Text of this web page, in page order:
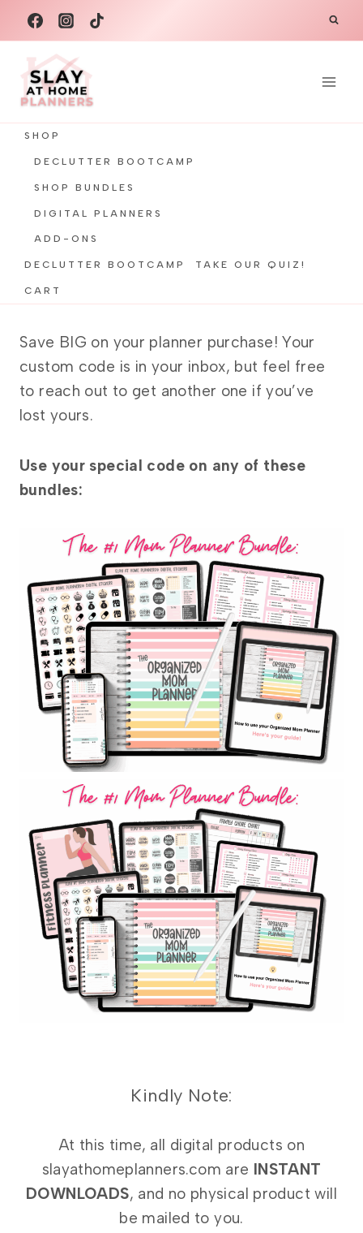
content
SHOP
DECLUTTER BOOTCAMP
SHOP BUNDLES
DIGITAL PLANNERS
ADD-ONS
DECLUTTER BOOTCAMP TAKE OUR QUIZ!
CART
Save BIG on your planner purchase! Your
custom code is in your inbox, but feel free
to reach out to get another one if you’ve
lost yours.
Use your special code on any of these
bundles:
Kindly Note:
At this time, all digital products on
slayathomeplanners.com are INSTANT
DOWNLOADS, and no physical product will
be mailed to you.